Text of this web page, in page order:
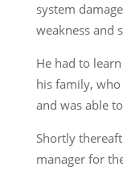
system
weakness and
He had to
his family,
and was able
Shortly
manager for